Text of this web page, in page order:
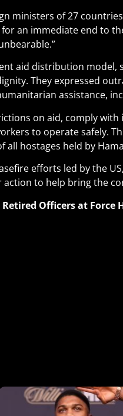
ministers of 27
for an immediate end to
aid distribution model,
They expressed
assistance,
on aid, comply
to operate safely.
hostages held by
efforts led by the
to help bring the
Officers at Force